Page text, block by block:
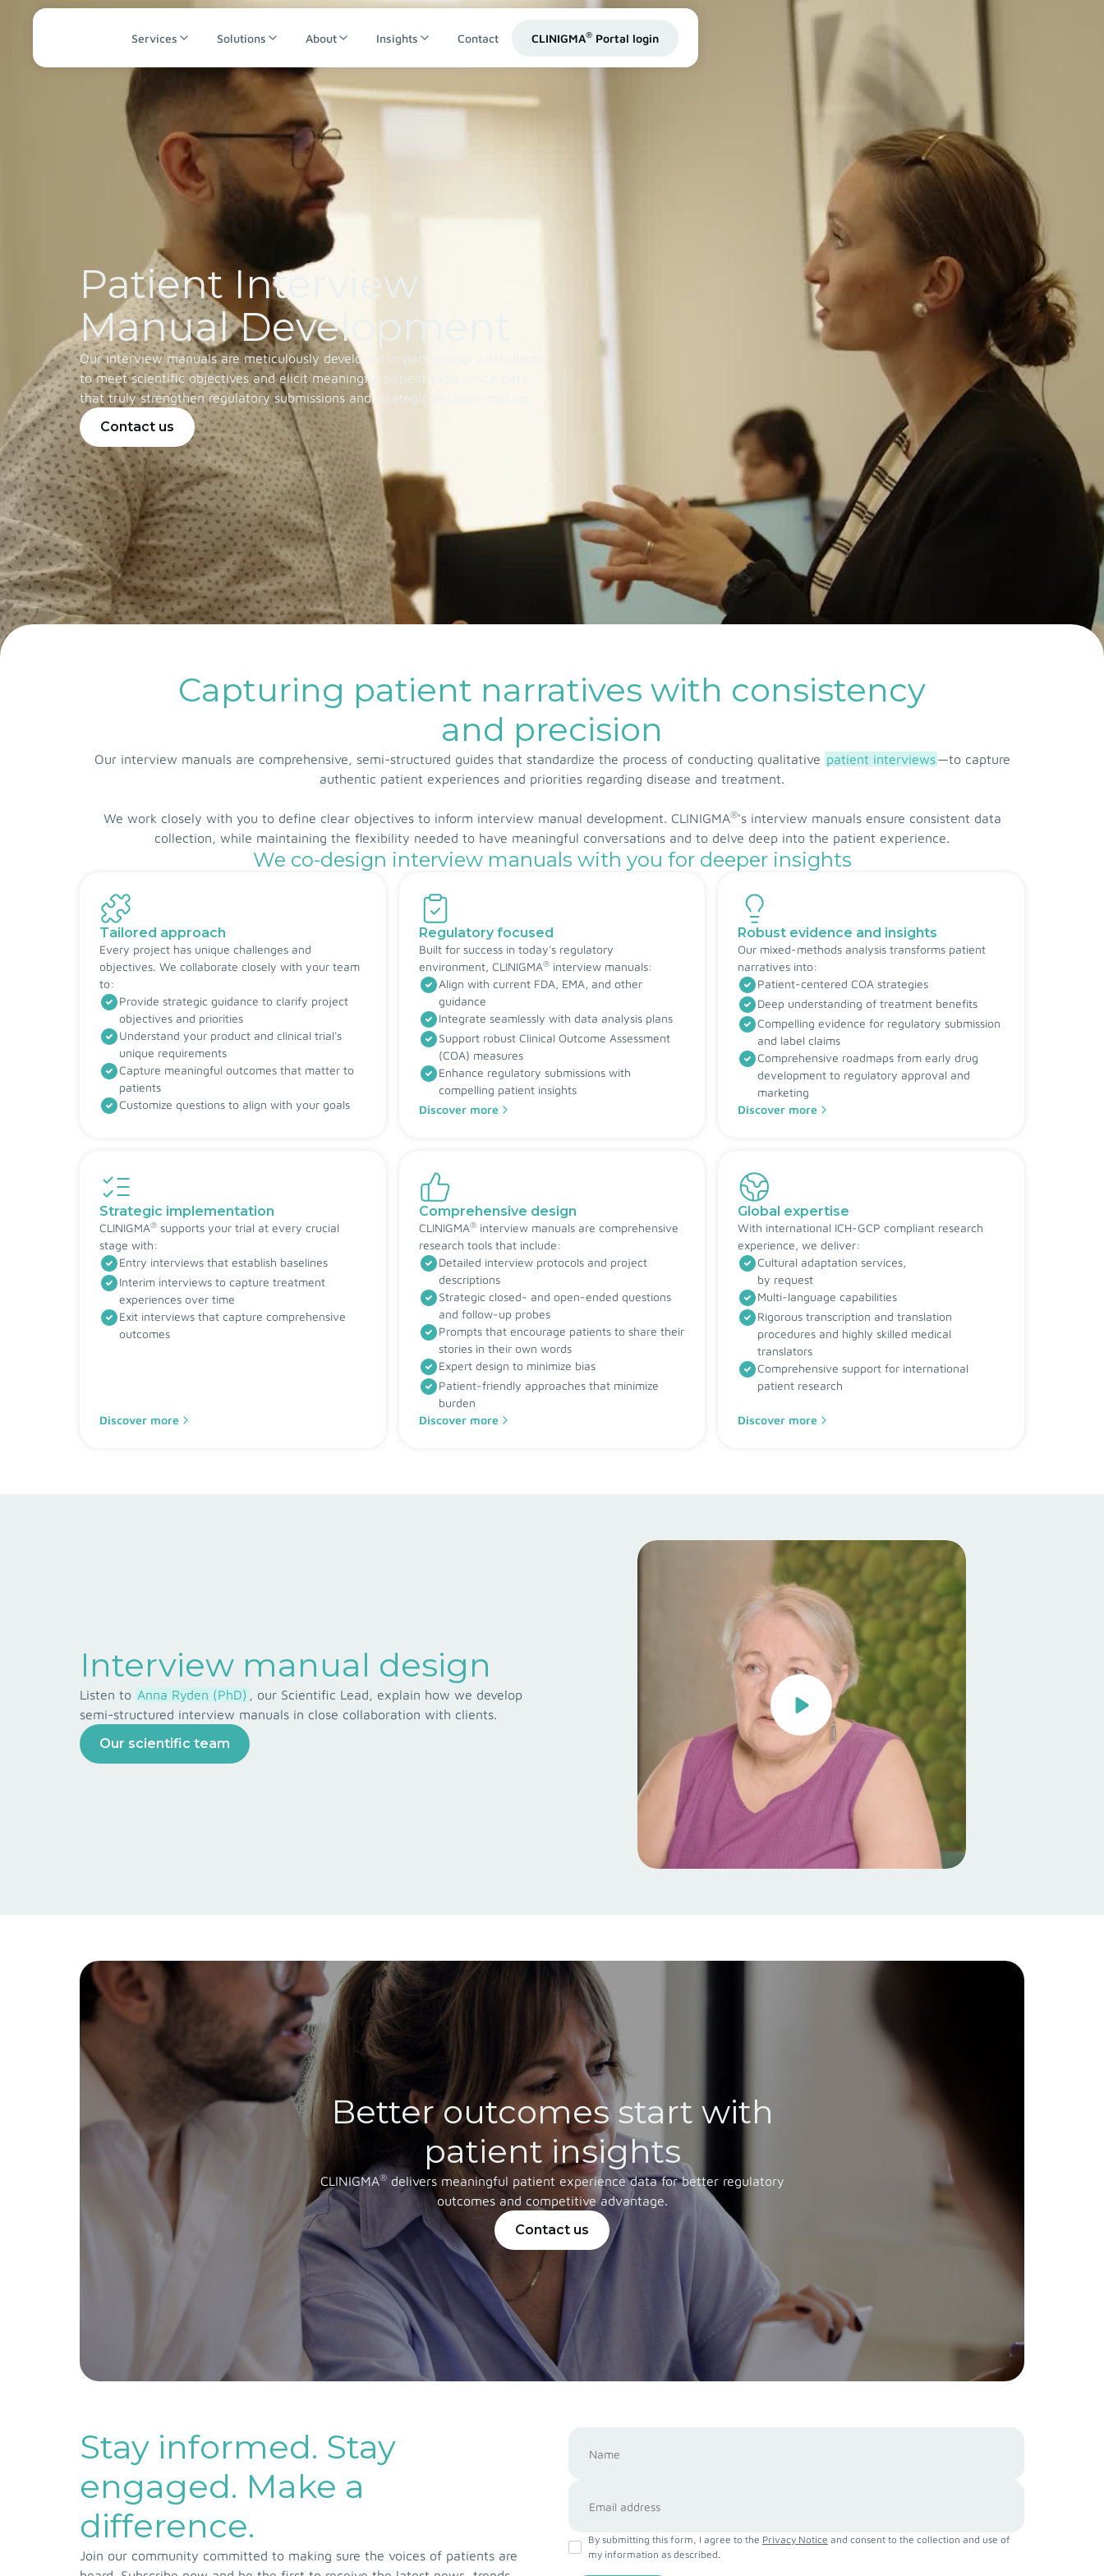
Services Solutions About Insights Contact CLINIGMA® Portal login
Patient Interview
Manual Development
Our interview manuals are meticulously developed in partnership with clients
to meet scientific objectives and elicit meaningful patient experience data
that truly strengthen regulatory submissions and strategic decision-making.
Contact us
Capturing patient narratives with consistency
and precision
Our interview manuals are comprehensive, semi-structured guides that standardize the process of conducting qualitative patient interviews—to capture
authentic patient experiences and priorities regarding disease and treatment.
We work closely with you to define clear objectives to inform interview manual development. CLINIGMA®'s interview manuals ensure consistent data
collection, while maintaining the flexibility needed to have meaningful conversations and to delve deep into the patient experience.
We co-design interview manuals with you for deeper insights
Tailored approach
Every project has unique challenges and
objectives. We collaborate closely with your team
to:
Provide strategic guidance to clarify project
objectives and priorities
Understand your product and clinical trial's
unique requirements
Capture meaningful outcomes that matter to
patients
Customize questions to align with your goals
Regulatory focused
Built for success in today's regulatory
environment, CLINIGMA®interview manuals:
Align with current FDA, EMA, and other
guidance
Integrate seamlessly with data analysis plans
Support robust Clinical Outcome Assessment
(COA) measures
Enhance regulatory submissions with
compelling patient insights
Discover more
Robust evidence and insights
Our mixed-methods analysis transforms patient
narratives into:
Patient-centered COA strategies
Deep understanding of treatment benefits
Compelling evidence for regulatory submission
and label claims
Comprehensive roadmaps from early drug
development to regulatory approval and
marketing
Discover more
Strategic implementation
CLINIGMA® supports your trial at every crucial
stage with:
Entry interviews that establish baselines
Interim interviews to capture treatment
experiences over time
Exit interviews that capture comprehensive
outcomes
Discover more
Comprehensive design
CLINIGMA®interview manuals are comprehensive
research tools that include:
Detailed interview protocols and project
descriptions
Strategic closed- and open-ended questions
and follow-up probes
Prompts that encourage patients to share their
stories in their own words
Expert design to minimize bias
Patient-friendly approaches that minimize
burden
Discover more
Global expertise
With international ICH-GCP compliant research
experience, we deliver:
Cultural adaptation services,
by request
Multi-language capabilities
Rigorous transcription and translation
procedures and highly skilled medical
translators
Comprehensive support for international
patient research
Discover more
Interview manual design
Listen to Anna Ryden (PhD) , our Scientific Lead, explain how we develop
semi-structured interview manuals in close collaboration with clients.
Our scientific team
Better outcomes start with
patient insights
CLINIGMA®delivers meaningful patient experience data for better regulatory
outcomes and competitive advantage.
Contact us
Stay informed. Stay
engaged. Make a
difference.
Join our community committed to making sure the voices of patients are
By submitting this form, I agree to the Privacy Notice and consent to the collection and use of
my information as described.